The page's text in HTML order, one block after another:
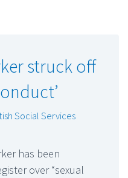
struck off
Social Services
has been
over “sexual